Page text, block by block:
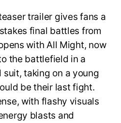
trailer gives fans a
final battles from
with All Might, now
the battlefield in a
taking on a young
be their last fight.
with flashy visuals
blasts and